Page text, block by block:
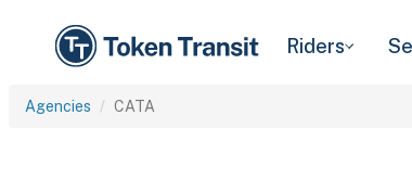
Riders
Agencies CATA